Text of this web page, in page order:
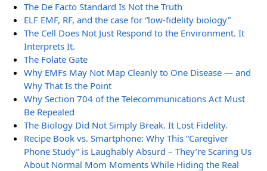
The De Facto Standard Is Not the Truth
ELF EMF, RF, and the case for “low-fidelity biology”
The Cell Does Not Just Respond to the Environment. It
Interprets It.
The Folate Gate
Why EMFs May Not Map Cleanly to One Disease — and
Why That Is the Point
Why Section 704 of the Telecommunications Act Must
Be Repealed
The Biology Did Not Simply Break. It Lost Fidelity.
Recipe Book vs. Smartphone: Why This “Caregiver
Phone Study” is Laughably Absurd – They’re Scaring Us
About Normal Mom Moments While Hiding the Real